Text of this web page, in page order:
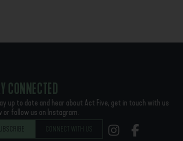
CONNECTED
up to date and hear about Act Five, get in touch with us
or follow us on Instagram.
CONNECT WITH US